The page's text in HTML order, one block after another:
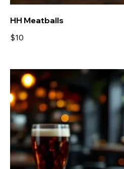
HH Meatballs
$10